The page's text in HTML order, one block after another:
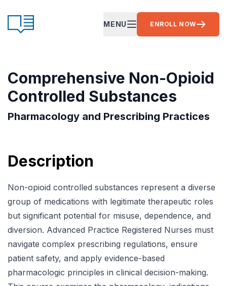
CE Ready
OPEN MAIN MENU
MENU ENROLL NOW
Comprehensive Non-Opioid
Controlled Substances
Pharmacology and Prescribing Practices
Description
Non-opioid controlled substances represent a diverse
group of medications with legitimate therapeutic roles
but significant potential for misuse, dependence, and
diversion. Advanced Practice Registered Nurses must
navigate complex prescribing regulations, ensure
patient safety, and apply evidence-based
pharmacologic principles in clinical decision-making.